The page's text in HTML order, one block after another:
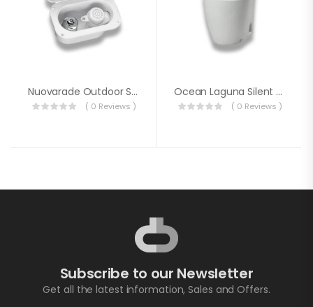
Nuovarade Outdoor Shower Set With Cover Hot / Cold
( 0 Reviews )
Ocean Laguna Silent Electric Toilet 12V
( 0 Reviews )
Subscribe to our Newsletter
Get all the latest information, Sales and Offers.